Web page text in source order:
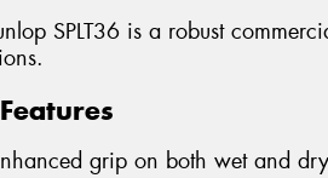
SPLT36 is a robust
grip on both wet and